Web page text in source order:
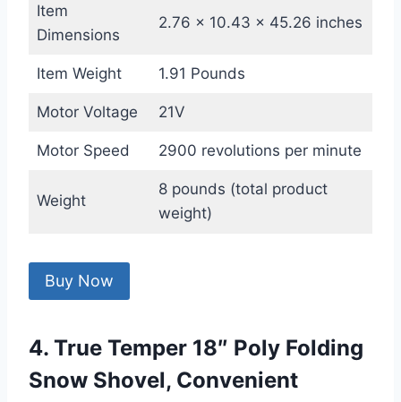
Item
Dimensions
2.76 x 10.43 x 45.26 inches
Item Weight 1.91 Pounds
Motor Voltage 21V
Motor Speed 2900 revolutions per minute
Weight
8 pounds (total product
weight)
Buy Now
4. True Temper 18″ Poly Folding
Snow Shovel, Convenient